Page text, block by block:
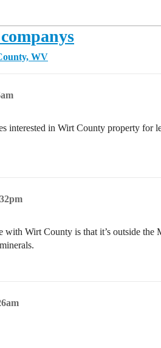
WV
interested in Wirt County property
with Wirt County is that it’s outside the